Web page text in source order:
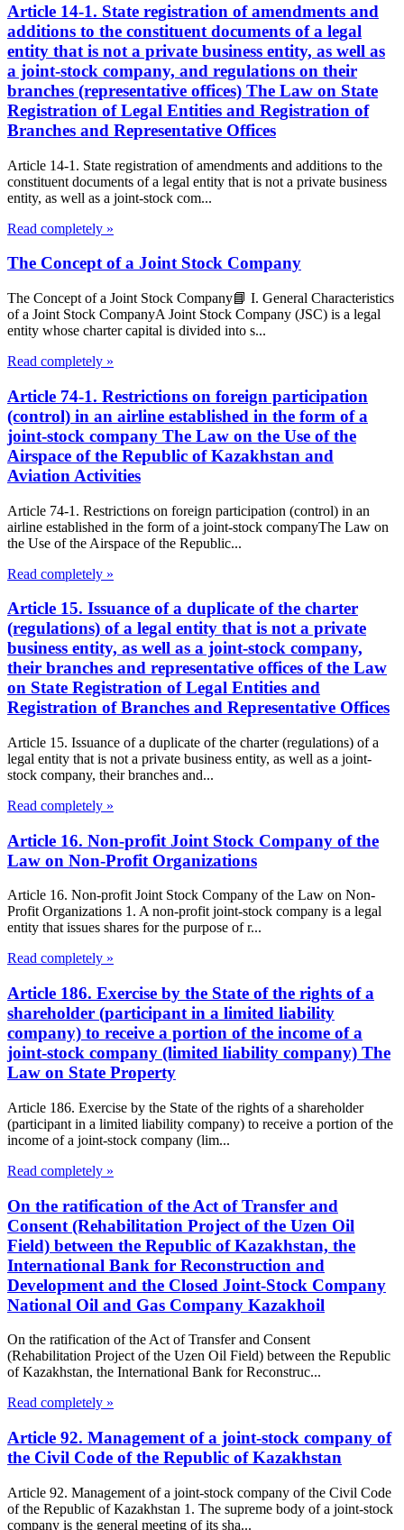
Article 14-1. State registration of amendments and
additions to the constituent documents of a legal
entity that is not a private business entity, as well as
a joint-stock company, and regulations on their
branches (representative offices) The Law on State
Registration of Legal Entities and Registration of
Branches and Representative Offices
Article 14-1. State registration of amendments and additions to the
constituent documents of a legal entity that is not a private business
entity, as well as a joint-stock com...
Read completely »
The Concept of a Joint Stock Company
The Concept of a Joint Stock Company📘 I. General Characteristics
of a Joint Stock CompanyA Joint Stock Company (JSC) is a legal
entity whose charter capital is divided into s...
Read completely »
Article 74-1. Restrictions on foreign participation
(control) in an airline established in the form of a
joint-stock company The Law on the Use of the
Airspace of the Republic of Kazakhstan and
Aviation Activities
Article 74-1. Restrictions on foreign participation (control) in an
airline established in the form of a joint-stock companyThe Law on
the Use of the Airspace of the Republic...
Read completely »
Article 15. Issuance of a duplicate of the charter
(regulations) of a legal entity that is not a private
business entity, as well as a joint-stock company,
their branches and representative offices of the Law
on State Registration of Legal Entities and
Registration of Branches and Representative Offices
Article 15. Issuance of a duplicate of the charter (regulations) of a
legal entity that is not a private business entity, as well as a joint-
stock company, their branches and...
Read completely »
Article 16. Non-profit Joint Stock Company of the
Law on Non-Profit Organizations
Article 16. Non-profit Joint Stock Company of the Law on Non-
Profit Organizations 1. A non-profit joint-stock company is a legal
entity that issues shares for the purpose of r...
Read completely »
Article 186. Exercise by the State of the rights of a
shareholder (participant in a limited liability
company) to receive a portion of the income of a
joint-stock company (limited liability company) The
Law on State Property
Article 186. Exercise by the State of the rights of a shareholder
(participant in a limited liability company) to receive a portion of the
income of a joint-stock company (lim...
Read completely »
On the ratification of the Act of Transfer and
Consent (Rehabilitation Project of the Uzen Oil
Field) between the Republic of Kazakhstan, the
International Bank for Reconstruction and
Development and the Closed Joint-Stock Company
National Oil and Gas Company Kazakhoil
On the ratification of the Act of Transfer and Consent
(Rehabilitation Project of the Uzen Oil Field) between the Republic
of Kazakhstan, the International Bank for Reconstruc...
Read completely »
Article 92. Management of a joint-stock company of
the Civil Code of the Republic of Kazakhstan
Article 92. Management of a joint-stock company of the Civil Code
of the Republic of Kazakhstan 1. The supreme body of a joint-stock
company is the general meeting of its sha...